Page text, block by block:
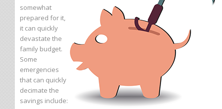
somewhat
prepared for it,
it can quickly
devastate the
family budget.
Some
emergencies
that can quickly
decimate the
savings include: